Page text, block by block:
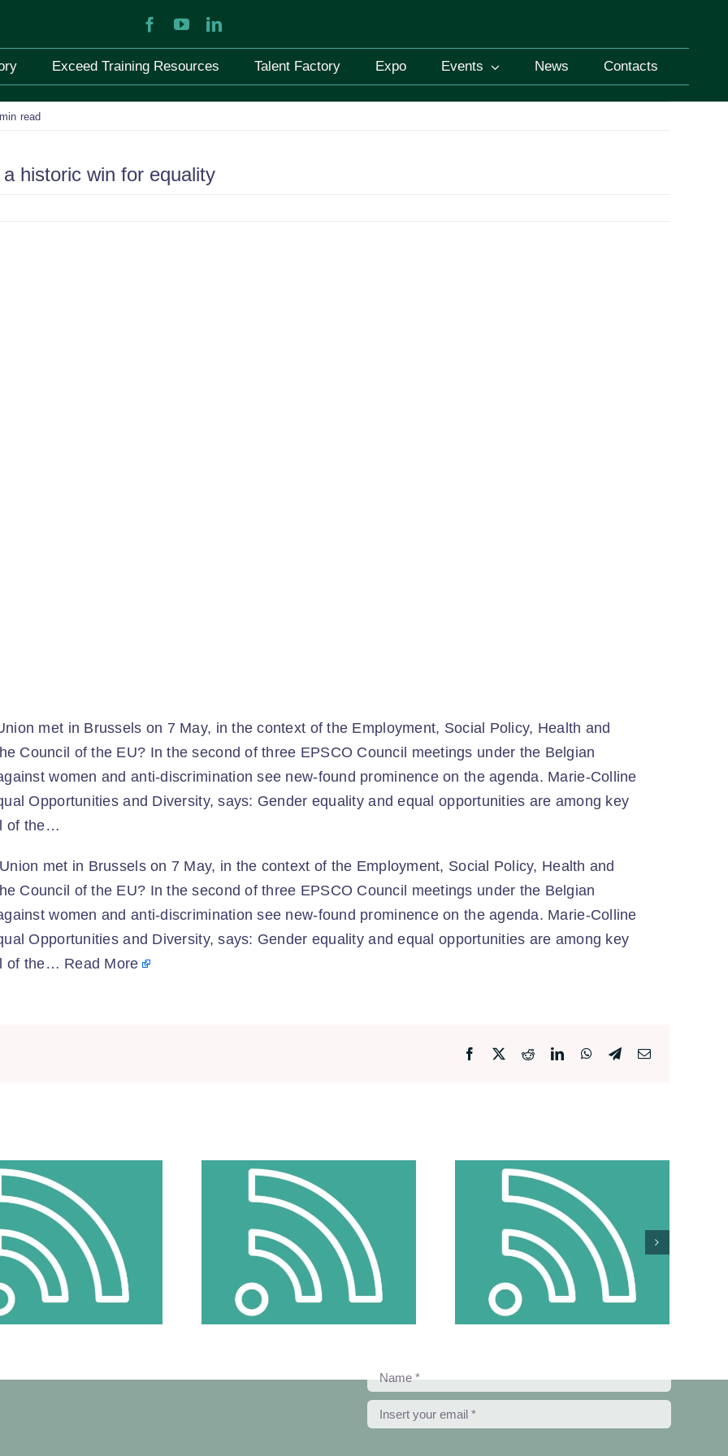
Exceed Training Resources Talent Factory Expo Events News Contacts
read
historic win for equality
met in Brussels on 7 May, in the context of the Employment, Social Policy, Health and
Council of the EU? In the second of three EPSCO Council meetings under the Belgian
women and anti-discrimination see new-found prominence on the agenda. Marie-Colline
Opportunities and Diversity, says: Gender equality and equal opportunities are among key
of the…
met in Brussels on 7 May, in the context of the Employment, Social Policy, Health and
Council of the EU? In the second of three EPSCO Council meetings under the Belgian
women and anti-discrimination see new-found prominence on the agenda. Marie-Colline
Opportunities and Diversity, says: Gender equality and equal opportunities are among key
of the… Read More
Facebook RedditLinkedInWhatsApp
TelegramEmail
Does Speaking Up Make Things
Worse? How Young Girls Can Be
Better Protected From Cyber
Violence
Does Speaking Up Make Things
Worse? How Young Girls Can Be
Better Protected From Cyber
Violence